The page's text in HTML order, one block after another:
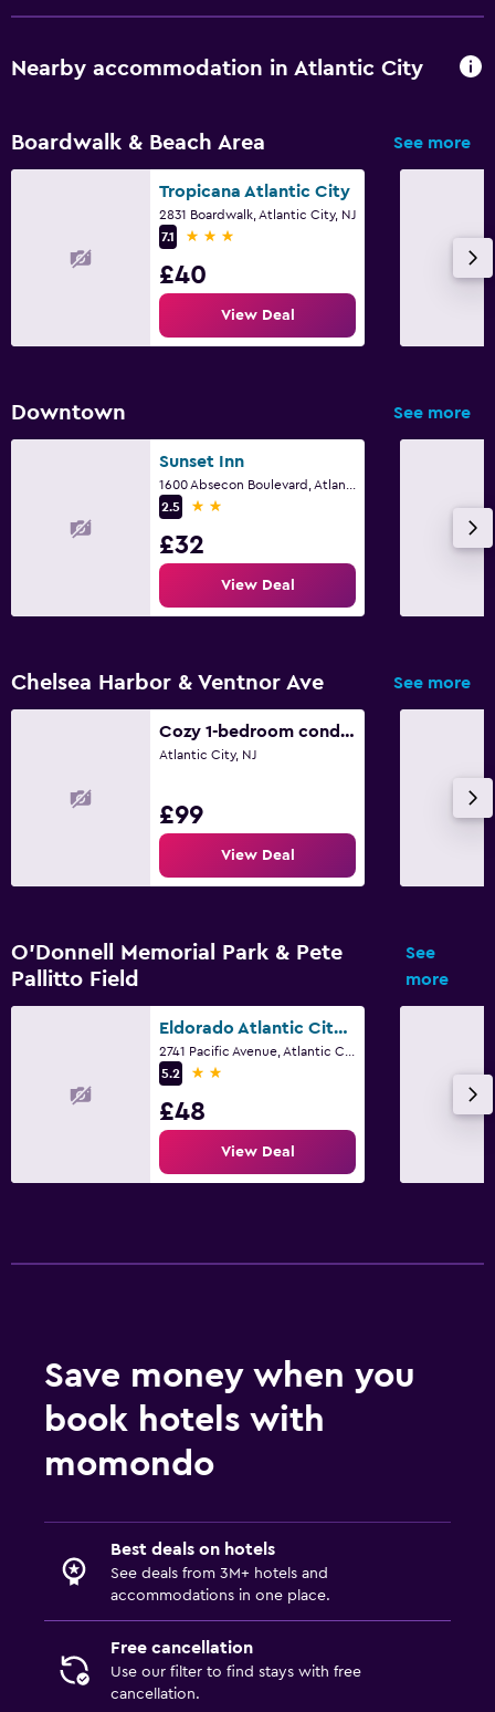
Nearby accommodation in Atlantic City
Boardwalk & Beach Area See more
Tropicana Atlantic City
2831 Boardwalk, Atlantic City, NJ
7.1
3 stars
£40
View Deal
Downtown See more
Sunset Inn
2.5
2 stars
£32
View Deal
Chelsea Harbor & Ventnor Ave See more
Cozy 1-bedroom condo - 1 block from the beach and AC boardwalk, next to Stockton
Atlantic City, NJ
£99
View Deal
O'Donnell Memorial Park & Pete
Pallitto Field
See
more
Eldorado Atlantic City Beach Block
5.2
2 stars
£48
View Deal
Save money when you
book hotels with
momondo
Best deals on hotels
See deals from 3M+ hotels and
accommodations in one place.
Free cancellation
Use our filter to find stays with free
cancellation.